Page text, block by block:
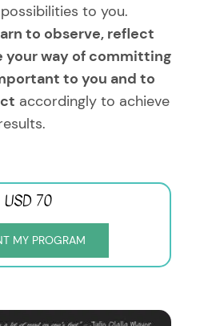
to you.
to observe, reflect
your way of committing
to you and to
accordingly to achieve
USD 70
MY PROGRAM